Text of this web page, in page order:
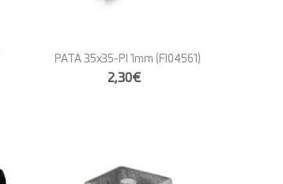
PATA 35x35-PI 1mm (FI04561)
2,30€